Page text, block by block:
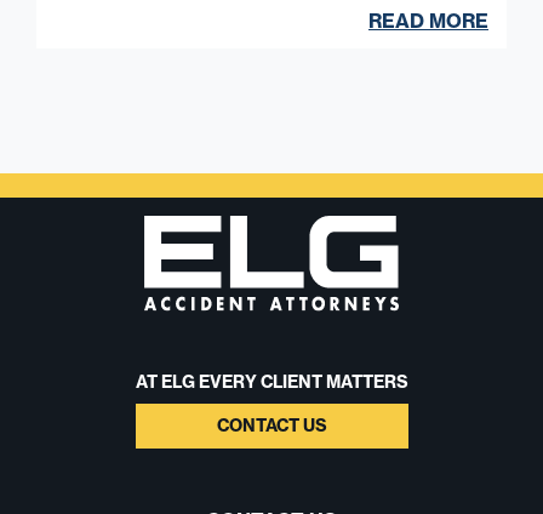
READ MORE
AT ELG EVERY CLIENT MATTERS
CONTACT US